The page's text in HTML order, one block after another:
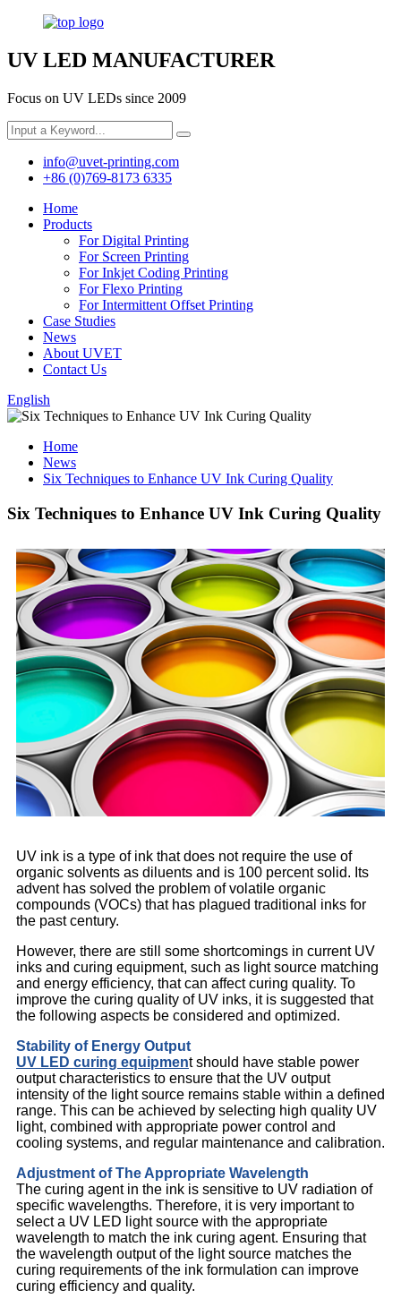
UV LED MANUFACTURER
Focus on UV LEDs since 2009
info@uvet-printing.com
+86 (0)769-8173 6335
Home
Products
For Digital Printing
For Screen Printing
For Inkjet Coding Printing
For Flexo Printing
For Intermittent Offset Printing
Case Studies
News
About UVET
Contact Us
English
Home
News
Six Techniques to Enhance UV Ink Curing Quality
Six Techniques to Enhance UV Ink Curing Quality
UV ink is a type of ink that does not require the use of
organic solvents as diluents and is 100 percent solid. Its
advent has solved the problem of volatile organic
compounds (VOCs) that has plagued traditional inks for
the past century.
However, there are still some shortcomings in current UV
inks and curing equipment, such as light source matching
and energy efficiency, that can affect curing quality. To
improve the curing quality of UV inks, it is suggested that
the following aspects be considered and optimized.
Stability of Energy Output
UV LED curing equipment should have stable power
output characteristics to ensure that the UV output
intensity of the light source remains stable within a defined
range. This can be achieved by selecting high quality UV
light, combined with appropriate power control and
cooling systems, and regular maintenance and calibration.
Adjustment of The Appropriate Wavelength
The curing agent in the ink is sensitive to UV radiation of
specific wavelengths. Therefore, it is very important to
select a UV LED light source with the appropriate
wavelength to match the ink curing agent. Ensuring that
the wavelength output of the light source matches the
curing requirements of the ink formulation can improve
curing efficiency and quality.